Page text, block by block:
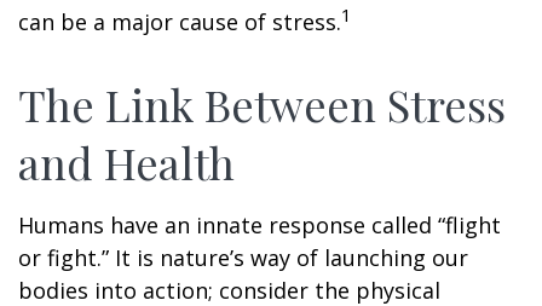
can be a major cause of stress.1
The Link Between Stress
and Health
Humans have an innate response called “flight
or fight.” It is nature’s way of launching our
bodies into action; consider the physical